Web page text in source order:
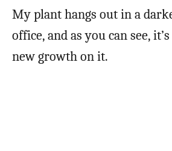
My plant hangs out in a
office, and as you can see,
new growth on it.